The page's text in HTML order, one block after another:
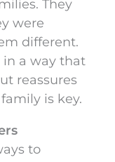
They
were
different.
in a way that
reassures
is key.
to